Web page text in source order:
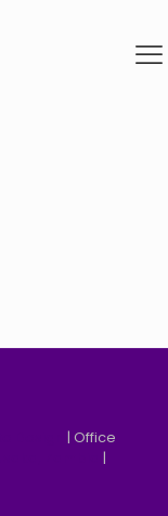
| Office
|